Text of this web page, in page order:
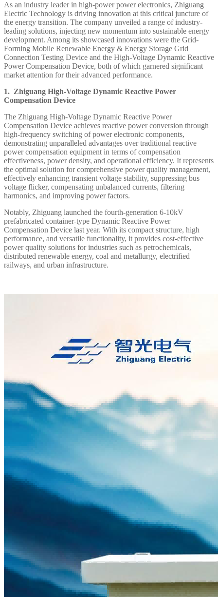
As an industry leader in high-power power electronics, Zhiguang
Electric Technology is driving innovation at this critical juncture of
the energy transition. The company unveiled a range of industry-
leading solutions, injecting new momentum into sustainable energy
development. Among its showcased innovations were the Grid-
Forming Mobile Renewable Energy & Energy Storage Grid
Connection Testing Device and the High-Voltage Dynamic Reactive
Power Compensation Device, both of which garnered significant
market attention for their advanced performance.
1. Zhiguang High-Voltage Dynamic Reactive Power
Compensation Device
The Zhiguang High-Voltage Dynamic Reactive Power
Compensation Device achieves reactive power conversion through
high-frequency switching of power electronic components,
demonstrating unparalleled advantages over traditional reactive
power compensation equipment in terms of compensation
effectiveness, power density, and operational efficiency. It represents
the optimal solution for comprehensive power quality management,
effectively enhancing transient voltage stability, suppressing bus
voltage flicker, compensating unbalanced currents, filtering
harmonics, and improving power factors.
Notably, Zhiguang launched the fourth-generation 6-10kV
prefabricated container-type Dynamic Reactive Power
Compensation Device last year. With its compact structure, high
performance, and versatile functionality, it provides cost-effective
power quality solutions for industries such as petrochemicals,
distributed renewable energy, coal and metallurgy, electrified
railways, and urban infrastructure.